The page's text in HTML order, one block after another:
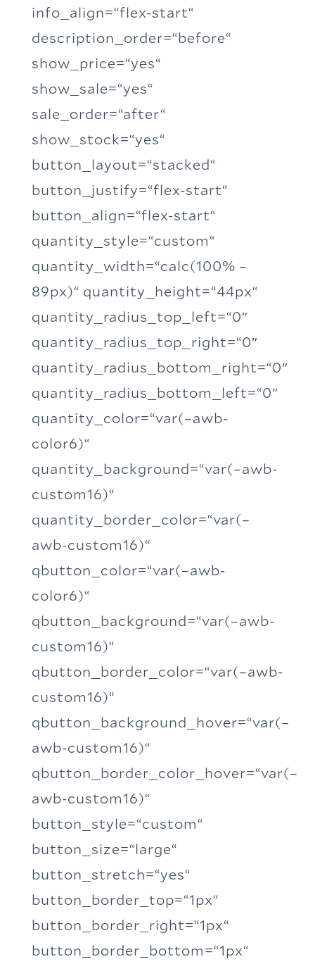
info_align=“flex-start“
description_order=“before“
show_price=“yes“
show_sale=“yes“
sale_order=“after“
show_stock=“yes“
button_layout=“stacked“
button_justify=“flex-start“
button_align=“flex-start“
quantity_style=“custom“
quantity_width=“calc(100% –
89px)“ quantity_height=“44px“
quantity_radius_top_left=“0″
quantity_radius_top_right=“0″
quantity_radius_bottom_right=“0″
quantity_radius_bottom_left=“0″
quantity_color=“var(–awb-
color6)“
quantity_background=“var(–awb-
custom16)“
quantity_border_color=“var(–
awb-custom16)“
qbutton_color=“var(–awb-
color6)“
qbutton_background=“var(–awb-
custom16)“
qbutton_border_color=“var(–awb-
custom16)“
qbutton_background_hover=“var(–
awb-custom16)“
qbutton_border_color_hover=“var(–
awb-custom16)“
button_style=“custom“
button_size=“large“
button_stretch=“yes“
button_border_top=“1px“
button_border_right=“1px“
button_border_bottom=“1px“